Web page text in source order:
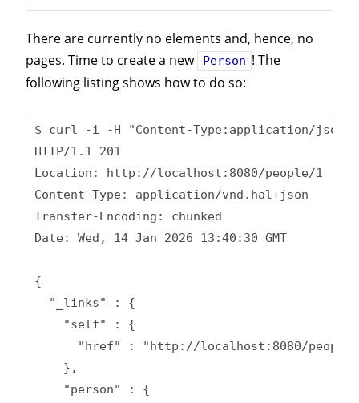
There are currently no elements and, hence, no
pages. Time to create a new
Person ! The
following listing shows how to do so:
$ curl -i -H "Content-Type:application/
HTTP/1.1 201
Location: http://localhost:8080/people/1
Content-Type: application/vnd.hal+json
Transfer-Encoding: chunked
Date: Wed, 14 Jan 2026 13:40:30 GMT
{
  "_links" : {
    "self" : {
"href" : "http://localhost:8080/
    },
    "person" : {